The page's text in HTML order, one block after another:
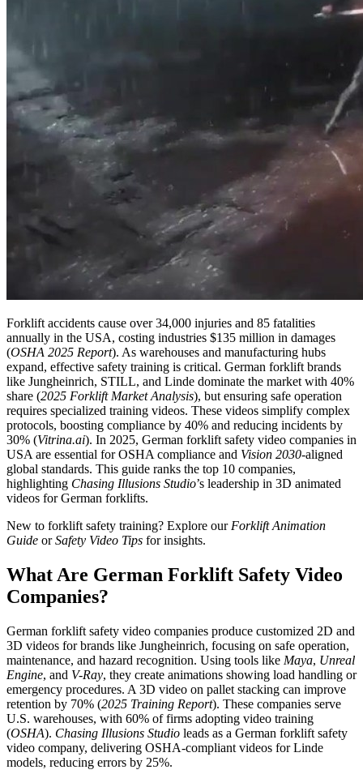
Forklift accidents cause over 34,000 injuries and 85 fatalities
annually in the USA, costing industries $135 million in damages
(OSHA 2025 Report). As warehouses and manufacturing hubs
expand, effective safety training is critical. German forklift brands
like Jungheinrich, STILL, and Linde dominate the market with 40%
share (2025 Forklift Market Analysis), but ensuring safe operation
requires specialized training videos. These videos simplify complex
protocols, boosting compliance by 40% and reducing incidents by
30% (Vitrina.ai). In 2025, German forklift safety video companies in
USA are essential for OSHA compliance and Vision 2030-aligned
global standards. This guide ranks the top 10 companies,
highlighting Chasing Illusions Studio’s leadership in 3D animated
videos for German forklifts.
New to forklift safety training? Explore our Forklift Animation
Guide orSafety Video Tips for insights.
What Are German Forklift Safety Video
Companies?
German forklift safety video companies produce customized 2D and
3D videos for brands like Jungheinrich, focusing on safe operation,
maintenance, and hazard recognition. Using tools like Maya, Unreal
Engine, and V-Ray, they create animations showing load handling or
emergency procedures. A 3D video on pallet stacking can improve
retention by 70% (2025 Training Report). These companies serve
U.S. warehouses, with 60% of firms adopting video training
(OSHA). Chasing Illusions Studio leads as a German forklift safety
video company, delivering OSHA-compliant videos for Linde
models, reducing errors by 25%.